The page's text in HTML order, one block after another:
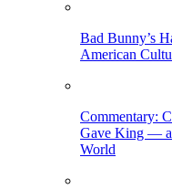
Bad Bunny’s
American
Commentary:
Gave King —
World